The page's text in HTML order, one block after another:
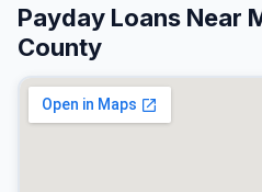
Payday Loans Near
County